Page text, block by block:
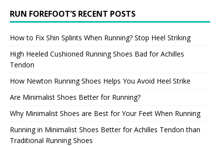
RUN FOREFOOT’S RECENT POSTS
How to Fix Shin Splints When Running? Stop Heel Striking
High Heeled Cushioned Running Shoes Bad for Achilles
Tendon
How Newton Running Shoes Helps You Avoid Heel Strike
Are Minimalist Shoes Better for Running?
Why Minimalist Shoes are Best for Your Feet When Running
Running in Minimalist Shoes Better for Achilles Tendon than
Traditional Running Shoes